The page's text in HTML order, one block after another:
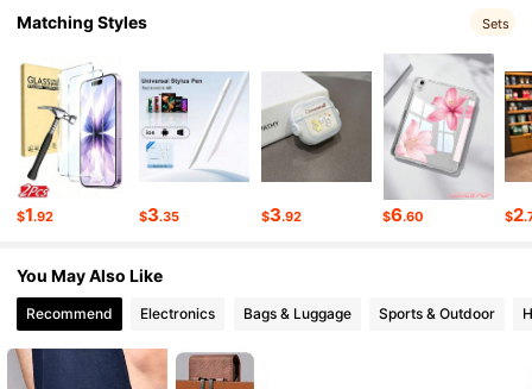
4.74
4.74 6 Followers
6 Followers
Matching Styles Sets
$1.92 $3.35 $3.92 $6.60 $2
You May Also Like
Recommend Electronics Bags & Luggage Sports & Outdoor